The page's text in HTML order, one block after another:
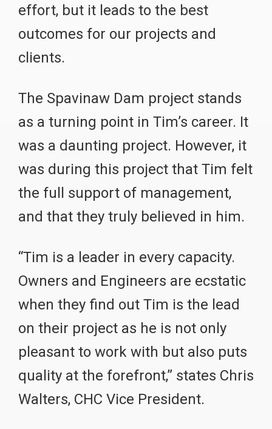
effort, but it leads to the best
outcomes for our projects and
clients.
The Spavinaw Dam project stands
as a turning point in Tim’s career. It
was a daunting project. However, it
was during this project that Tim felt
the full support of management,
and that they truly believed in him.
“Tim is a leader in every capacity.
Owners and Engineers are ecstatic
when they find out Tim is the lead
on their project as he is not only
pleasant to work with but also puts
quality at the forefront,” states Chris
Walters, CHC Vice President.